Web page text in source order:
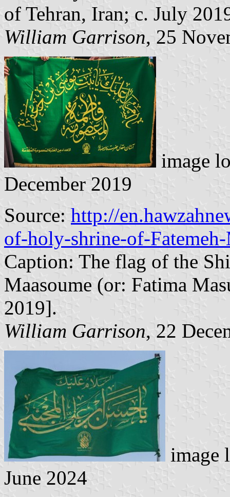
of Tehran, Iran; c. July
William Garrison, 25
image
December 2019
Source: http://
of-holy-shrine-of-
Caption: The flag of the
Maasoume (or: Fatima
2019].
William Garrison, 22
image
June 2024